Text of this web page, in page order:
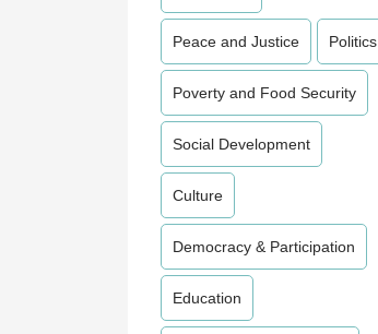
Peace and Justice Politics
Poverty and Food Security
Social Development
Culture
Democracy & Participation
Education